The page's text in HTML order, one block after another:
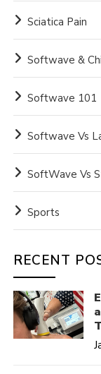
Sciatica Pain
Softwave &
Softwave 101
Softwave Vs
SoftWave Vs
Sports
RECENT